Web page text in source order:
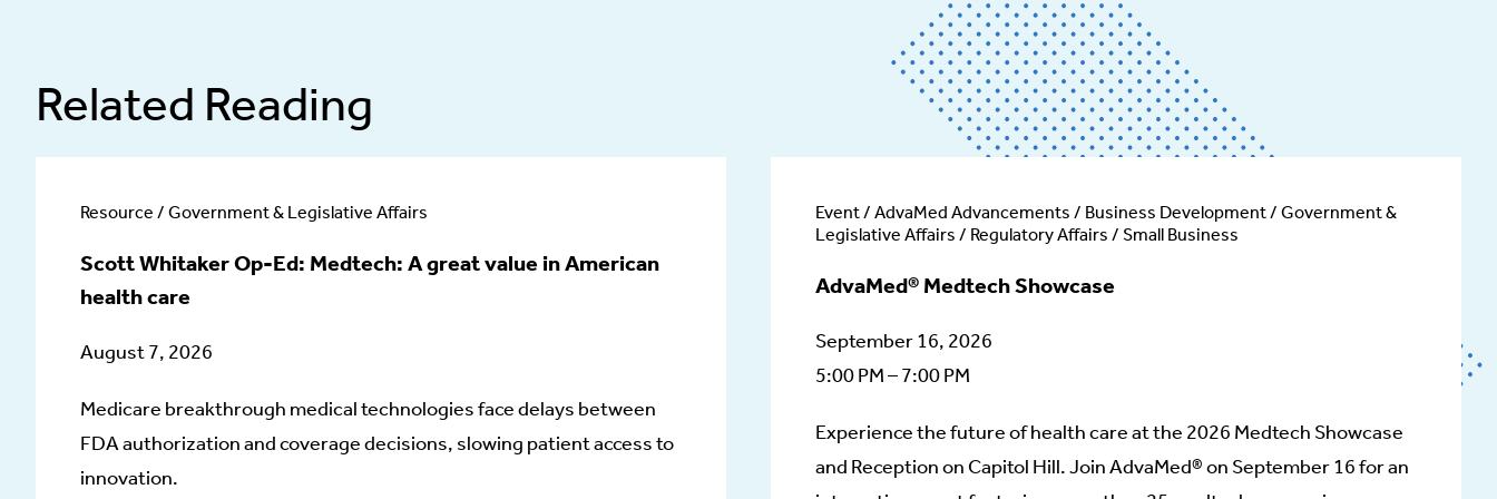
Related Reading
Resource / Government & Legislative Affairs
Scott Whitaker Op-Ed: Medtech: A great value in American
health care
August 7, 2026
Medicare breakthrough medical technologies face delays between
FDA authorization and coverage decisions, slowing patient access to
innovation.
Event / AdvaMed Advancements / Business Development / Government &
Legislative Affairs / Regulatory Affairs / Small Business
AdvaMed® Medtech Showcase
September 16, 2026
5:00 PM – 7:00 PM
Experience the future of health care at the 2026 Medtech Showcase
and Reception on Capitol Hill. Join AdvaMed® on September 16 for an